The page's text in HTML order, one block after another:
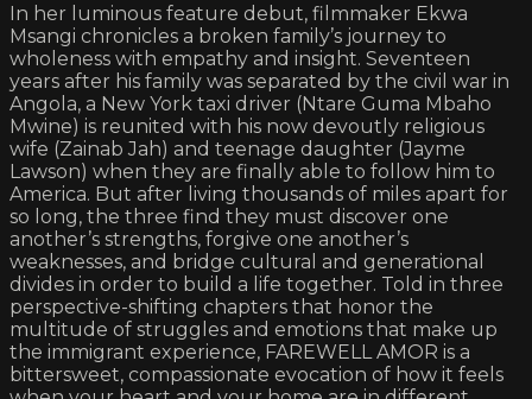
In her luminous feature debut, filmmaker Ekwa
Msangi chronicles a broken family’s journey to
wholeness with empathy and insight. Seventeen
years after his family was separated by the civil war in
Angola, a New York taxi driver (Ntare Guma Mbaho
Mwine) is reunited with his now devoutly religious
wife (Zainab Jah) and teenage daughter (Jayme
Lawson) when they are finally able to follow him to
America. But after living thousands of miles apart for
so long, the three find they must discover one
another’s strengths, forgive one another’s
weaknesses, and bridge cultural and generational
divides in order to build a life together. Told in three
perspective-shifting chapters that honor the
multitude of struggles and emotions that make up
the immigrant experience, FAREWELL AMOR is a
bittersweet, compassionate evocation of how it feels